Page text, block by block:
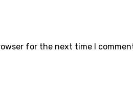
for the next time I